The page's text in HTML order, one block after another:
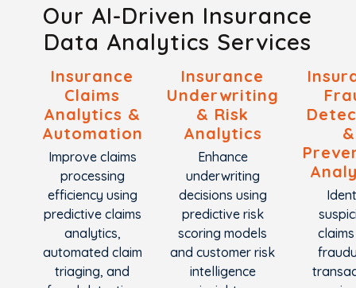
Our AI-Driven Insurance
Data Analytics Services
Insurance
Claims
Analytics &
Automation
Improve claims
processing
efficiency using
predictive claims
analytics,
automated claim
triaging, and
Insurance
Underwriting
& Risk
Analytics
Enhance
underwriting
decisions using
predictive risk
scoring models
and customer risk
intelligence
&